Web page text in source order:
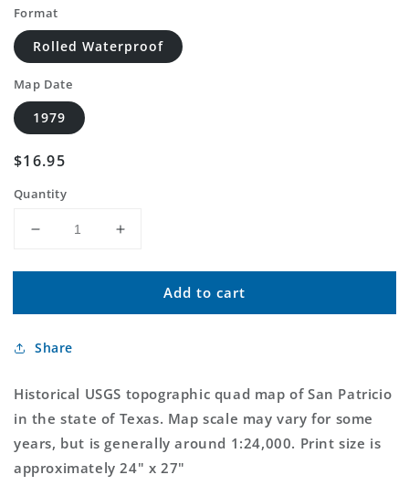
Format
Rolled Waterproof
Map Date
1979
Regular
$16.95
Quantity
Decrease
for
USGS
Patricio
7.5&#39;x7.5&#39;
Topo
Map
Increase
for
Classic
USGS
7.5&#39;x7.5&#39;
Topo
Map
Add to cart
Share
Historical USGS topographic quad map of San Patricio
in the state of Texas. Map scale may vary for some
years, but is generally around 1:24,000. Print size is
approximately 24" x 27"